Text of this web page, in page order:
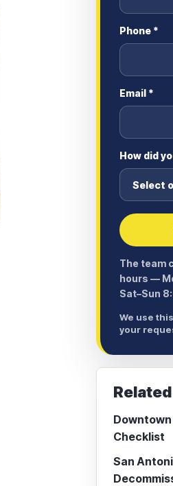
Phone *
Email *
How did
The team
hours —
Sat–Sun
We use
your
Checklist
San